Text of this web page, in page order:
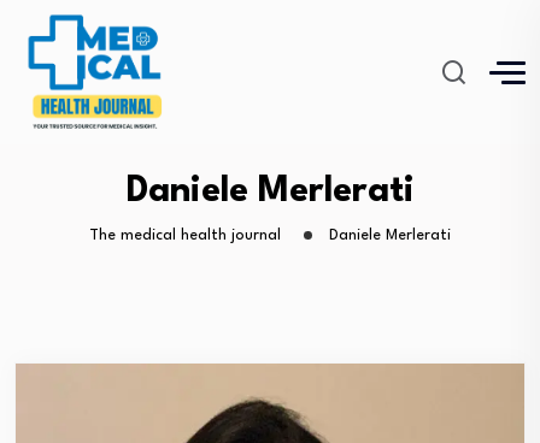
Daniele Merlerati
The medical health journal Daniele Merlerati